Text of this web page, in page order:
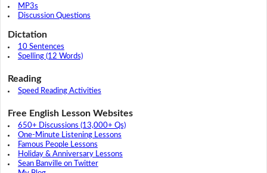
MP3s
Discussion Questions
Dictation
10 Sentences
Spelling (12 Words)
Reading
Speed Reading Activities
Free English Lesson Websites
650+ Discussions (13,000+ Qs)
One-Minute Listening Lessons
Famous People Lessons
Holiday & Anniversary Lessons
Sean Banville on Twitter